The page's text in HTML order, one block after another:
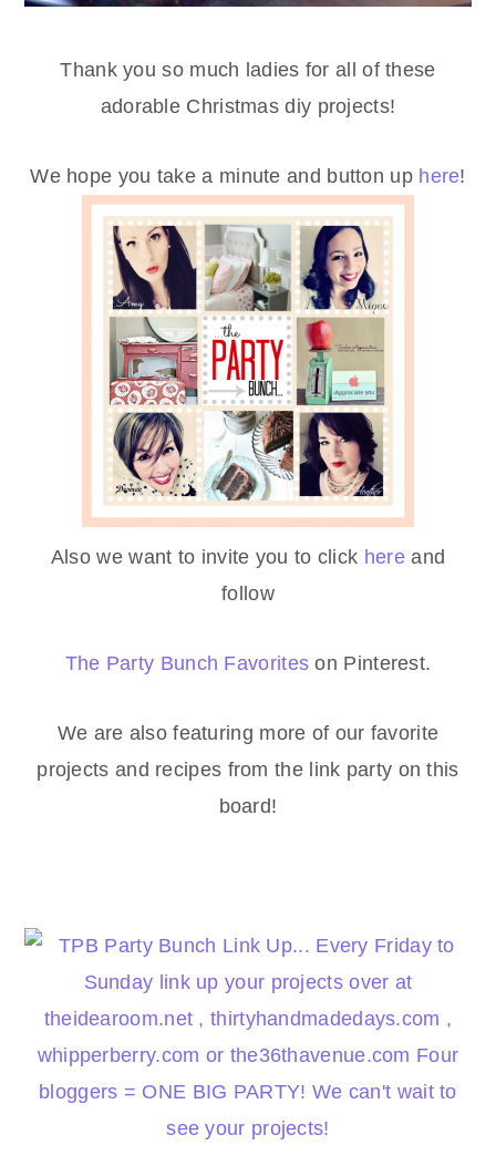
Thank you so much ladies for all of these
adorable Christmas diy projects!
We hope you take a minute and button uphere!
Also we want to invite you to click hereand
follow
The Party Bunch Favorites on Pinterest.
We are also featuring more of our favorite
projects and recipes from the link party on this
board!